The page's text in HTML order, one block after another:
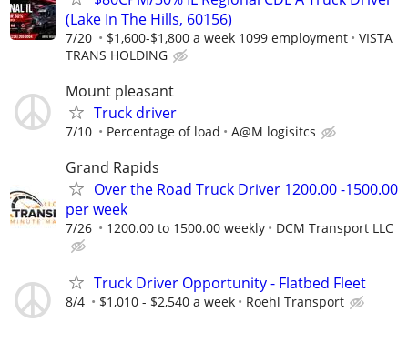
(Lake In The Hills, 60156)
7/20 $1,600-$1,800 a week 1099 employment
VISTA
TRANS HOLDING
Mount pleasant
Truck driver
7/10 Percentage of load A@M logisitcs
Grand Rapids
Over the Road Truck Driver 1200.00 -1500.00
per week
7/26 1200.00 to 1500.00 weekly DCM Transport LLC
Truck Driver Opportunity - Flatbed Fleet
8/4 $1,010 - $2,540 a week Roehl Transport